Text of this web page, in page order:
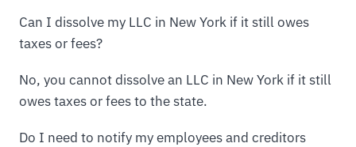
Can I dissolve my LLC in New York if it still owes
taxes or fees?
No, you cannot dissolve an LLC in New York if it still
owes taxes or fees to the state.
Do I need to notify my employees and creditors